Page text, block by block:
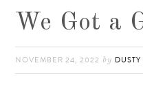
We Got a
NOVEMBER 24, 2022 by